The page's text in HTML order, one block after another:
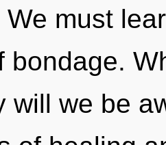
We must
bondage.
will we be